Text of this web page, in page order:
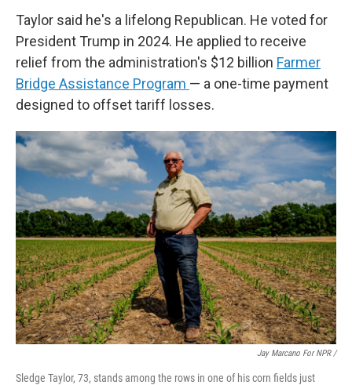
Taylor said he's a lifelong Republican. He voted for
President Trump in 2024. He applied to receive
relief from the administration's $12 billion Farmer
Bridge Assistance Program — a one-time payment
designed to offset tariff losses.
Jay Marcano For NPR /
Sledge Taylor, 73, stands among the rows in one of his corn fields just